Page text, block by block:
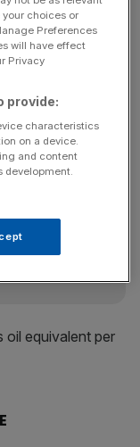
has driven up
countries like
up 32 per
all the
stories, and
oil equivalent per
choices or
Preferences
will have effect
Privacy
provide:
characteristics
on a device.
and content
development.